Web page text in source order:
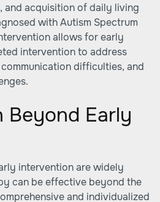
and acquisition of daily living
with Autism Spectrum
allows for early
intervention to address
difficulties, and
Beyond Early
intervention are widely
can be effective beyond the
and individualized